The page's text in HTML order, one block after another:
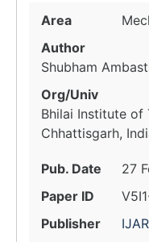
Area
Author
Shubham
Org/Univ
Bhilai Institute of
Chhattisgarh,
Pub. Date
27
Paper ID
Publisher